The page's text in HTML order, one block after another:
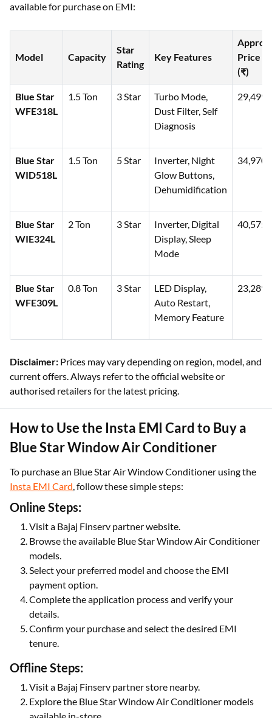
available for purchase on EMI:
Model Capacity
Star
Rating
Key Features
Approx.
Price
(₹)
Blue Star
WFE318L
1.5 Ton 3 Star
Turbo Mode,
Dust Filter, Self
Diagnosis
29,499
Blue Star
WID518L
1.5 Ton 5 Star
Inverter, Night
Glow Buttons,
Dehumidification
34,970
Blue Star
WIE324L
2 Ton 3 Star
Inverter, Digital
Display, Sleep
Mode
40,575
Blue Star
WFE309L
0.8 Ton 3 Star
LED Display,
Auto Restart,
Memory Feature
23,289
Disclaimer: Prices may vary depending on region, model, and
current offers. Always refer to the official website or
authorised retailers for the latest pricing.
How to Use the Insta EMI Card to Buy a
Blue Star Window Air Conditioner
To purchase an Blue Star Air Window Conditioner using the
Insta EMI Card, follow these simple steps:
Online Steps:
Visit a Bajaj Finserv partner website.
Browse the available Blue Star Window Air Conditioner
models.
Select your preferred model and choose the EMI
payment option.
Complete the application process and verify your
details.
Confirm your purchase and select the desired EMI
tenure.
Offline Steps:
Visit a Bajaj Finserv partner store nearby.
Explore the Blue Star Window Air Conditioner models